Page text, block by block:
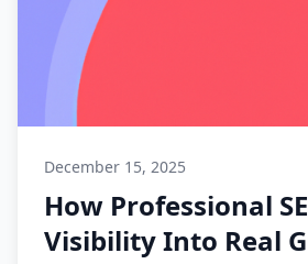
December 15, 2025
How Professional
Visibility Into Real